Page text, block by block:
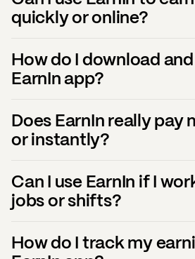
quickly or online?
How do I download
EarnIn app?
Does EarnIn really pay
or instantly?
Can I use EarnIn if I
jobs or shifts?
How do I track my